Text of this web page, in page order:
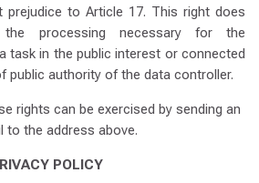
prejudice to Article 17. This right does
processing necessary for the
task in the public interest or connected
public authority of the data controller.
rights can be exercised by sending an
to the address above.
POLICY